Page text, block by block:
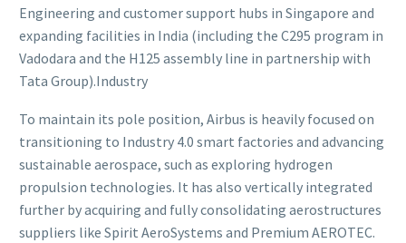
Engineering and customer support hubs in Singapore and
expanding facilities in India (including the C295 program in
Vadodara and the H125 assembly line in partnership with
Tata Group).Industry
To maintain its pole position, Airbus is heavily focused on
transitioning to Industry 4.0 smart factories and advancing
sustainable aerospace, such as exploring hydrogen
propulsion technologies. It has also vertically integrated
further by acquiring and fully consolidating aerostructures
suppliers like Spirit AeroSystems and Premium AEROTEC.